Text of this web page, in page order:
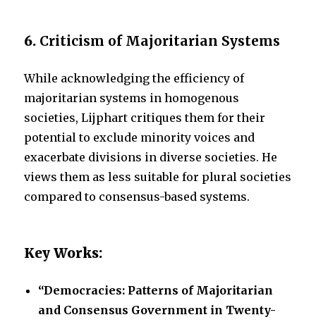
6. Criticism of Majoritarian Systems
While acknowledging the efficiency of
majoritarian systems in homogenous
societies, Lijphart critiques them for their
potential to exclude minority voices and
exacerbate divisions in diverse societies. He
views them as less suitable for plural societies
compared to consensus-based systems.
Key Works:
“Democracies: Patterns of Majoritarian
and Consensus Government in Twenty-